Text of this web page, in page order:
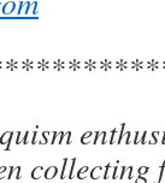
collecting